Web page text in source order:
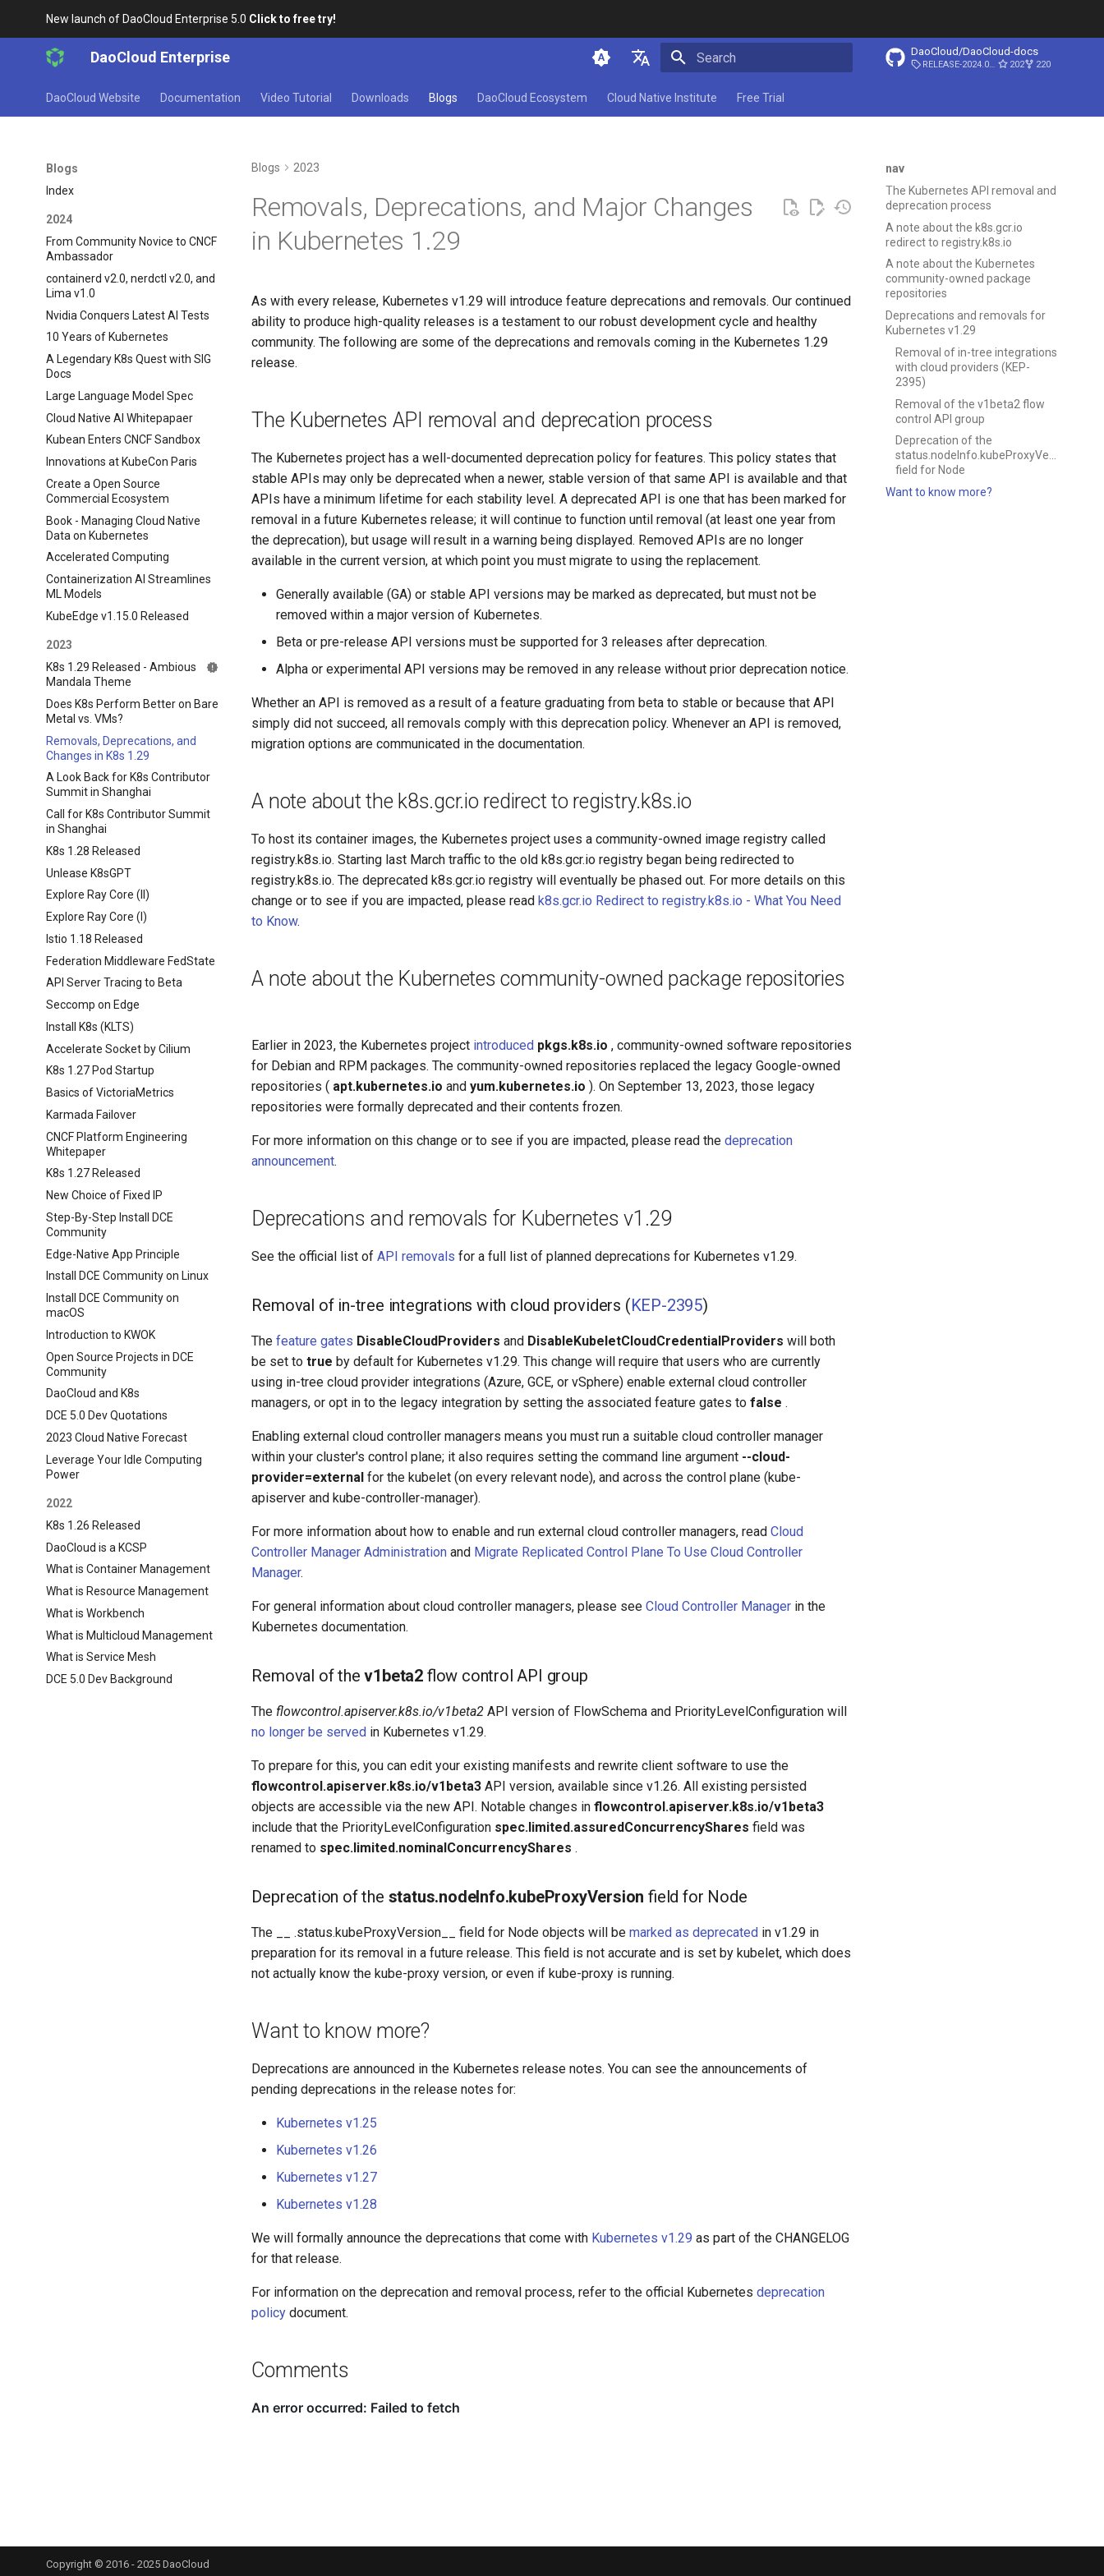
New launch of DaoCloud Enterprise 5.0 Click to free try!
DaoCloud Enterprise
简体中文
DaoCloud/DaoCloud-docs
RELEASE-2024.03.31 202 220
DaoCloud Website Documentation Video Tutorial Downloads Blogs DaoCloud Ecosystem Cloud Native Institute Free Trial
Blogs
Index
2024
From Community Novice to CNCF
Ambassador
containerd v2.0, nerdctl v2.0, and
Lima v1.0
Nvidia Conquers Latest AI Tests
10 Years of Kubernetes
A Legendary K8s Quest with SIG
Docs
Large Language Model Spec
Cloud Native AI Whitepapaer
Kubean Enters CNCF Sandbox
Innovations at KubeCon Paris
Create a Open Source
Commercial Ecosystem
Book - Managing Cloud Native
Data on Kubernetes
Accelerated Computing
Containerization AI Streamlines
ML Models
KubeEdge v1.15.0 Released
2023
K8s 1.29 Released - Ambious
Mandala Theme
Does K8s Perform Better on Bare
Metal vs. VMs?
Removals, Deprecations, and
Changes in K8s 1.29
A Look Back for K8s Contributor
Summit in Shanghai
Call for K8s Contributor Summit
in Shanghai
K8s 1.28 Released
Unlease K8sGPT
Explore Ray Core (II)
Explore Ray Core (I)
Istio 1.18 Released
Federation Middleware FedState
API Server Tracing to Beta
Seccomp on Edge
Install K8s (KLTS)
Accelerate Socket by Cilium
K8s 1.27 Pod Startup
Basics of VictoriaMetrics
Karmada Failover
CNCF Platform Engineering
Whitepaper
K8s 1.27 Released
New Choice of Fixed IP
Step-By-Step Install DCE
Community
Edge-Native App Principle
Install DCE Community on Linux
Install DCE Community on
macOS
Introduction to KWOK
Open Source Projects in DCE
Community
DaoCloud and K8s
DCE 5.0 Dev Quotations
2023 Cloud Native Forecast
Leverage Your Idle Computing
Power
2022
K8s 1.26 Released
DaoCloud is a KCSP
What is Container Management
What is Resource Management
What is Workbench
What is Multicloud Management
What is Service Mesh
DCE 5.0 Dev Background
nav
The Kubernetes API removal and
deprecation process
A note about the k8s.gcr.io
redirect to registry.k8s.io
A note about the Kubernetes
community-owned package
repositories
Deprecations and removals for
Kubernetes v1.29
Removal of in-tree integrations
with cloud providers (KEP-
2395)
Removal of the v1beta2 flow
control API group
Deprecation of the
status.nodeInfo.kubeProxyVersion
field for Node
Want to know more?
Blogs 2023
Removals, Deprecations, and Major Changes
in Kubernetes 1.29
As with every release, Kubernetes v1.29 will introduce feature deprecations and removals. Our continued
ability to produce high-quality releases is a testament to our robust development cycle and healthy
community. The following are some of the deprecations and removals coming in the Kubernetes 1.29
release.
The Kubernetes API removal and deprecation process
The Kubernetes project has a well-documented deprecation policy for features. This policy states that
stable APIs may only be deprecated when a newer, stable version of that same API is available and that
APIs have a minimum lifetime for each stability level. A deprecated API is one that has been marked for
removal in a future Kubernetes release; it will continue to function until removal (at least one year from
the deprecation), but usage will result in a warning being displayed. Removed APIs are no longer
available in the current version, at which point you must migrate to using the replacement.
Generally available (GA) or stable API versions may be marked as deprecated, but must not be
removed within a major version of Kubernetes.
Beta or pre-release API versions must be supported for 3 releases after deprecation.
Alpha or experimental API versions may be removed in any release without prior deprecation notice.
Whether an API is removed as a result of a feature graduating from beta to stable or because that API
simply did not succeed, all removals comply with this deprecation policy. Whenever an API is removed,
migration options are communicated in the documentation.
A note about the k8s.gcr.io redirect to registry.k8s.io
To host its container images, the Kubernetes project uses a community-owned image registry called
registry.k8s.io. Starting last March traffic to the old k8s.gcr.io registry began being redirected to
registry.k8s.io. The deprecated k8s.gcr.io registry will eventually be phased out. For more details on this
change or to see if you are impacted, please readk8s.gcr.io Redirect to registry.k8s.io - What You Need
to Know.
A note about the Kubernetes community-owned package repositories
Earlier in 2023, the Kubernetes project introduced pkgs.k8s.io , community-owned software repositories
for Debian and RPM packages. The community-owned repositories replaced the legacy Google-owned
repositories ( apt.kubernetes.io andyum.kubernetes.io ). On September 13, 2023, those legacy
repositories were formally deprecated and their contents frozen.
For more information on this change or to see if you are impacted, please read thedeprecation
announcement.
Deprecations and removals for Kubernetes v1.29
See the official list ofAPI removals for a full list of planned deprecations for Kubernetes v1.29.
Removal of in-tree integrations with cloud providers (KEP-2395)
Thefeature gates DisableCloudProviders and DisableKubeletCloudCredentialProviders will both
be set totrue by default for Kubernetes v1.29. This change will require that users who are currently
using in-tree cloud provider integrations (Azure, GCE, or vSphere) enable external cloud controller
managers, or opt in to the legacy integration by setting the associated feature gates tofalse .
Enabling external cloud controller managers means you must run a suitable cloud controller manager
within your cluster's control plane; it also requires setting the command line argument --cloud-
provider=external for the kubelet (on every relevant node), and across the control plane (kube-
apiserver and kube-controller-manager).
For more information about how to enable and run external cloud controller managers, readCloud
Controller Manager Administration and Migrate Replicated Control Plane To Use Cloud Controller
Manager.
For general information about cloud controller managers, please seeCloud Controller Manager in the
Kubernetes documentation.
Removal of thev1beta2flow control API group
The flowcontrol.apiserver.k8s.io/v1beta2 API version of FlowSchema and PriorityLevelConfiguration will
no longer be served in Kubernetes v1.29.
To prepare for this, you can edit your existing manifests and rewrite client software to use the
flowcontrol.apiserver.k8s.io/v1beta3 API version, available since v1.26. All existing persisted
objects are accessible via the new API. Notable changes inflowcontrol.apiserver.k8s.io/v1beta3
include that the PriorityLevelConfiguration spec.limited.assuredConcurrencyShares field was
renamed to spec.limited.nominalConcurrencyShares .
Deprecation of the status.nodeInfo.kubeProxyVersion field for Node
The __ .status.kubeProxyVersion__ field for Node objects will bemarked as deprecated in v1.29 in
preparation for its removal in a future release. This field is not accurate and is set by kubelet, which does
not actually know the kube-proxy version, or even if kube-proxy is running.
Want to know more?
Deprecations are announced in the Kubernetes release notes. You can see the announcements of
pending deprecations in the release notes for:
Kubernetes v1.25
Kubernetes v1.26
Kubernetes v1.27
Kubernetes v1.28
We will formally announce the deprecations that come with Kubernetes v1.29 as part of the CHANGELOG
for that release.
For information on the deprecation and removal process, refer to the official Kubernetesdeprecation
policy document.
Comments
Copyright © 2016 - 2025 DaoCloud